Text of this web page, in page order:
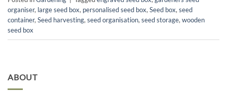
organiser, large seed box, personalised seed box, Seed box, seed
container, Seed harvesting, seed organisation, seed storage, wooden
seed box
ABOUT